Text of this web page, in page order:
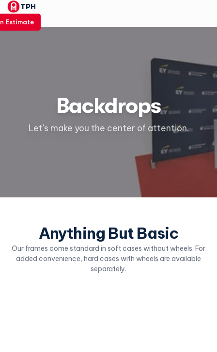
TPH
Estimate
Backdrops
Let's make you the center of attention.
Anything But Basic
Our frames come standard in soft cases without wheels. For
added convenience, hard cases with wheels are available
separately.